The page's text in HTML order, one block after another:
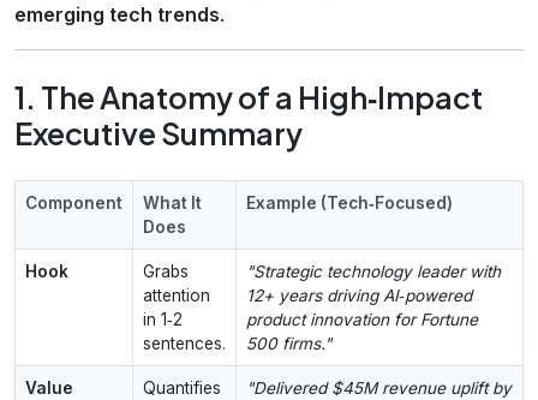
emerging tech trends.
1. The Anatomy of a High‑Impact
Executive Summary
Component
What It
Does
Example (Tech‑Focused)
Hook
Grabs
attention
in 1‑2
sentences.
"Strategic technology leader with
12+ years driving AI‑powered
product innovation for Fortune
500 firms."
Value
Quantifies
"Delivered $45M revenue uplift by